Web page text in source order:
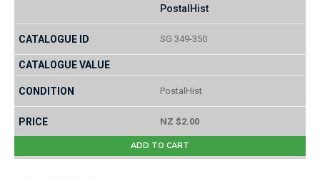
PostalHist
SG 349-350
PostalHist
NZ $2.00
ADD TO CART